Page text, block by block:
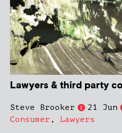
Lawyers & third party
Steve Brooker
21 Jun
Consumer , Lawyers